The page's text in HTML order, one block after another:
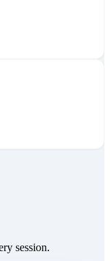
session.